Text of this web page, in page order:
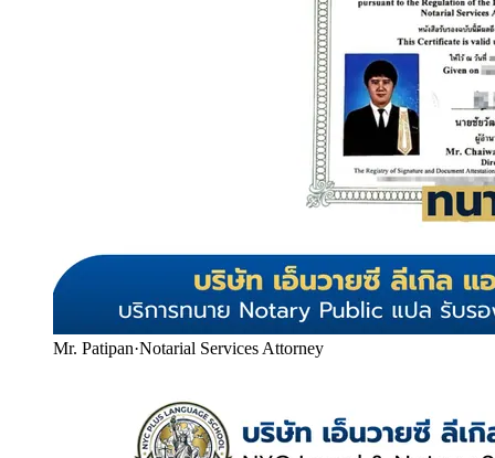
Mr. Patipan·Notarial Services Attorney